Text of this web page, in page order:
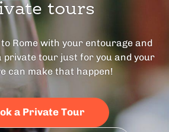
tours
Rome with your entourage and
private tour just for you and your
can make that happen!
a Private Tour